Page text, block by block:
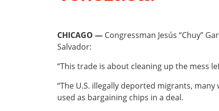
CHICAGO — Congressman Jesús “Chuy”
Salvador:
“This trade is about cleaning up the mess
“The U.S. illegally deported migrants,
used as bargaining chips in a deal.